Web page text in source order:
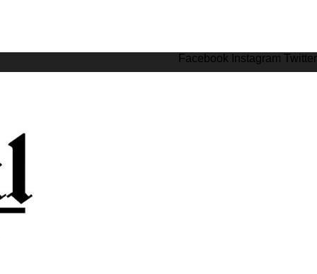
Facebook Instagram Twitter